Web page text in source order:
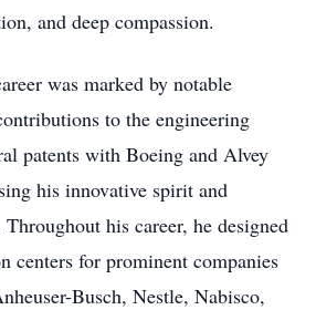
and deep compassion.
was marked by notable
to the engineering
patents with Boeing and Alvey
his innovative spirit and
his career, he designed
centers for prominent companies
Busch, Nestle, Nabisco,